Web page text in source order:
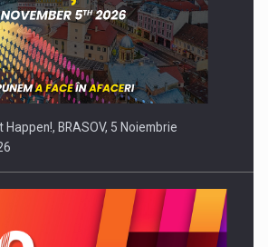
Happen!, BRASOV, 5 Noiembrie